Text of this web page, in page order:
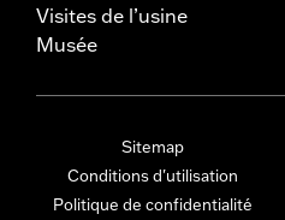
Visites de l’usine
Musée
Sitemap
Conditions d'utilisation
Politique de confidentialité